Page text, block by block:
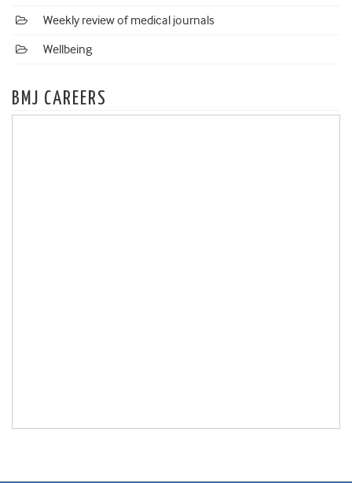
Weekly review of medical journals
Wellbeing
BMJ CAREERS